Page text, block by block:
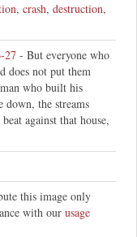
, crash, destruction,
27 - But everyone who
does not put them
who built his
down, the streams
against that house,
this image only
with our usage